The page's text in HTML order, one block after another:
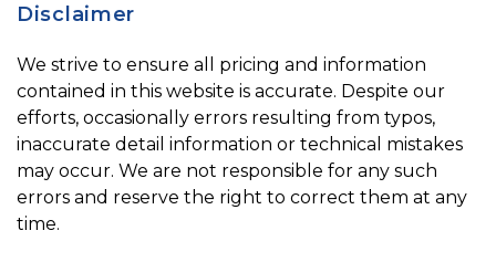
Disclaimer
We strive to ensure all pricing and information
contained in this website is accurate. Despite our
efforts, occasionally errors resulting from typos,
inaccurate detail information or technical mistakes
may occur. We are not responsible for any such
errors and reserve the right to correct them at any
time.